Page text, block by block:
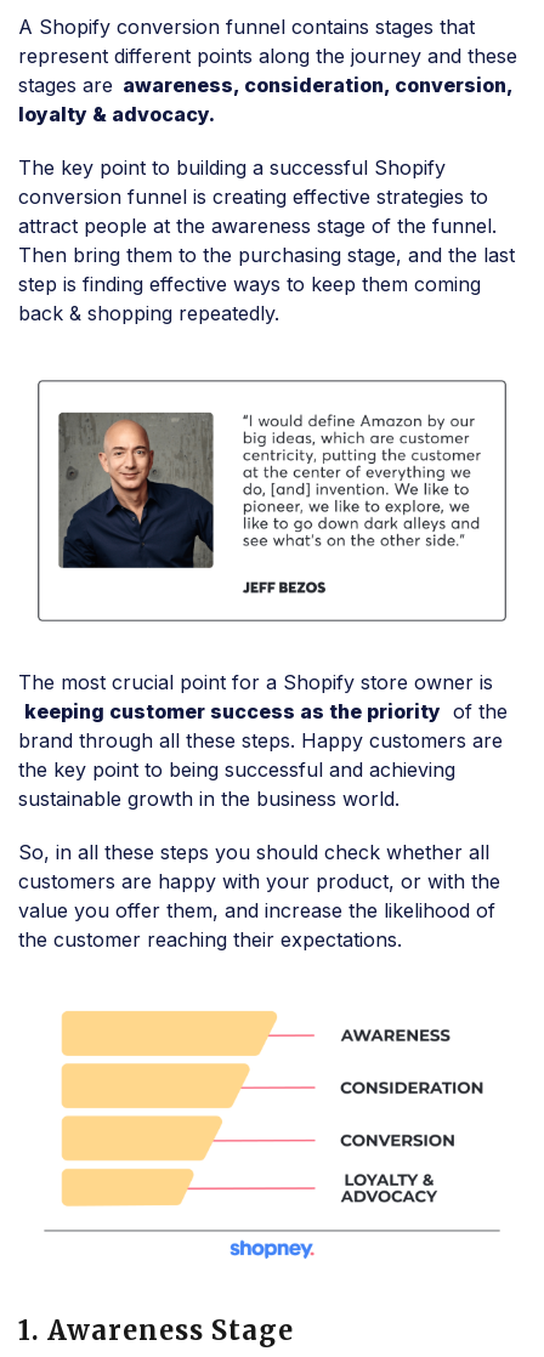
A Shopify conversion funnel contains stages that
represent different points along the journey and these
stages are awareness, consideration, conversion,
loyalty & advocacy.
The key point to building a successful Shopify
conversion funnel is creating effective strategies to
attract people at the awareness stage of the funnel.
Then bring them to the purchasing stage, and the last
step is finding effective ways to keep them coming
back & shopping repeatedly.
The most crucial point for a Shopify store owner is
keeping customer success as the priority of the
brand through all these steps. Happy customers are
the key point to being successful and achieving
sustainable growth in the business world.
So, in all these steps you should check whether all
customers are happy with your product, or with the
value you offer them, and increase the likelihood of
the customer reaching their expectations.
1. Awareness Stage